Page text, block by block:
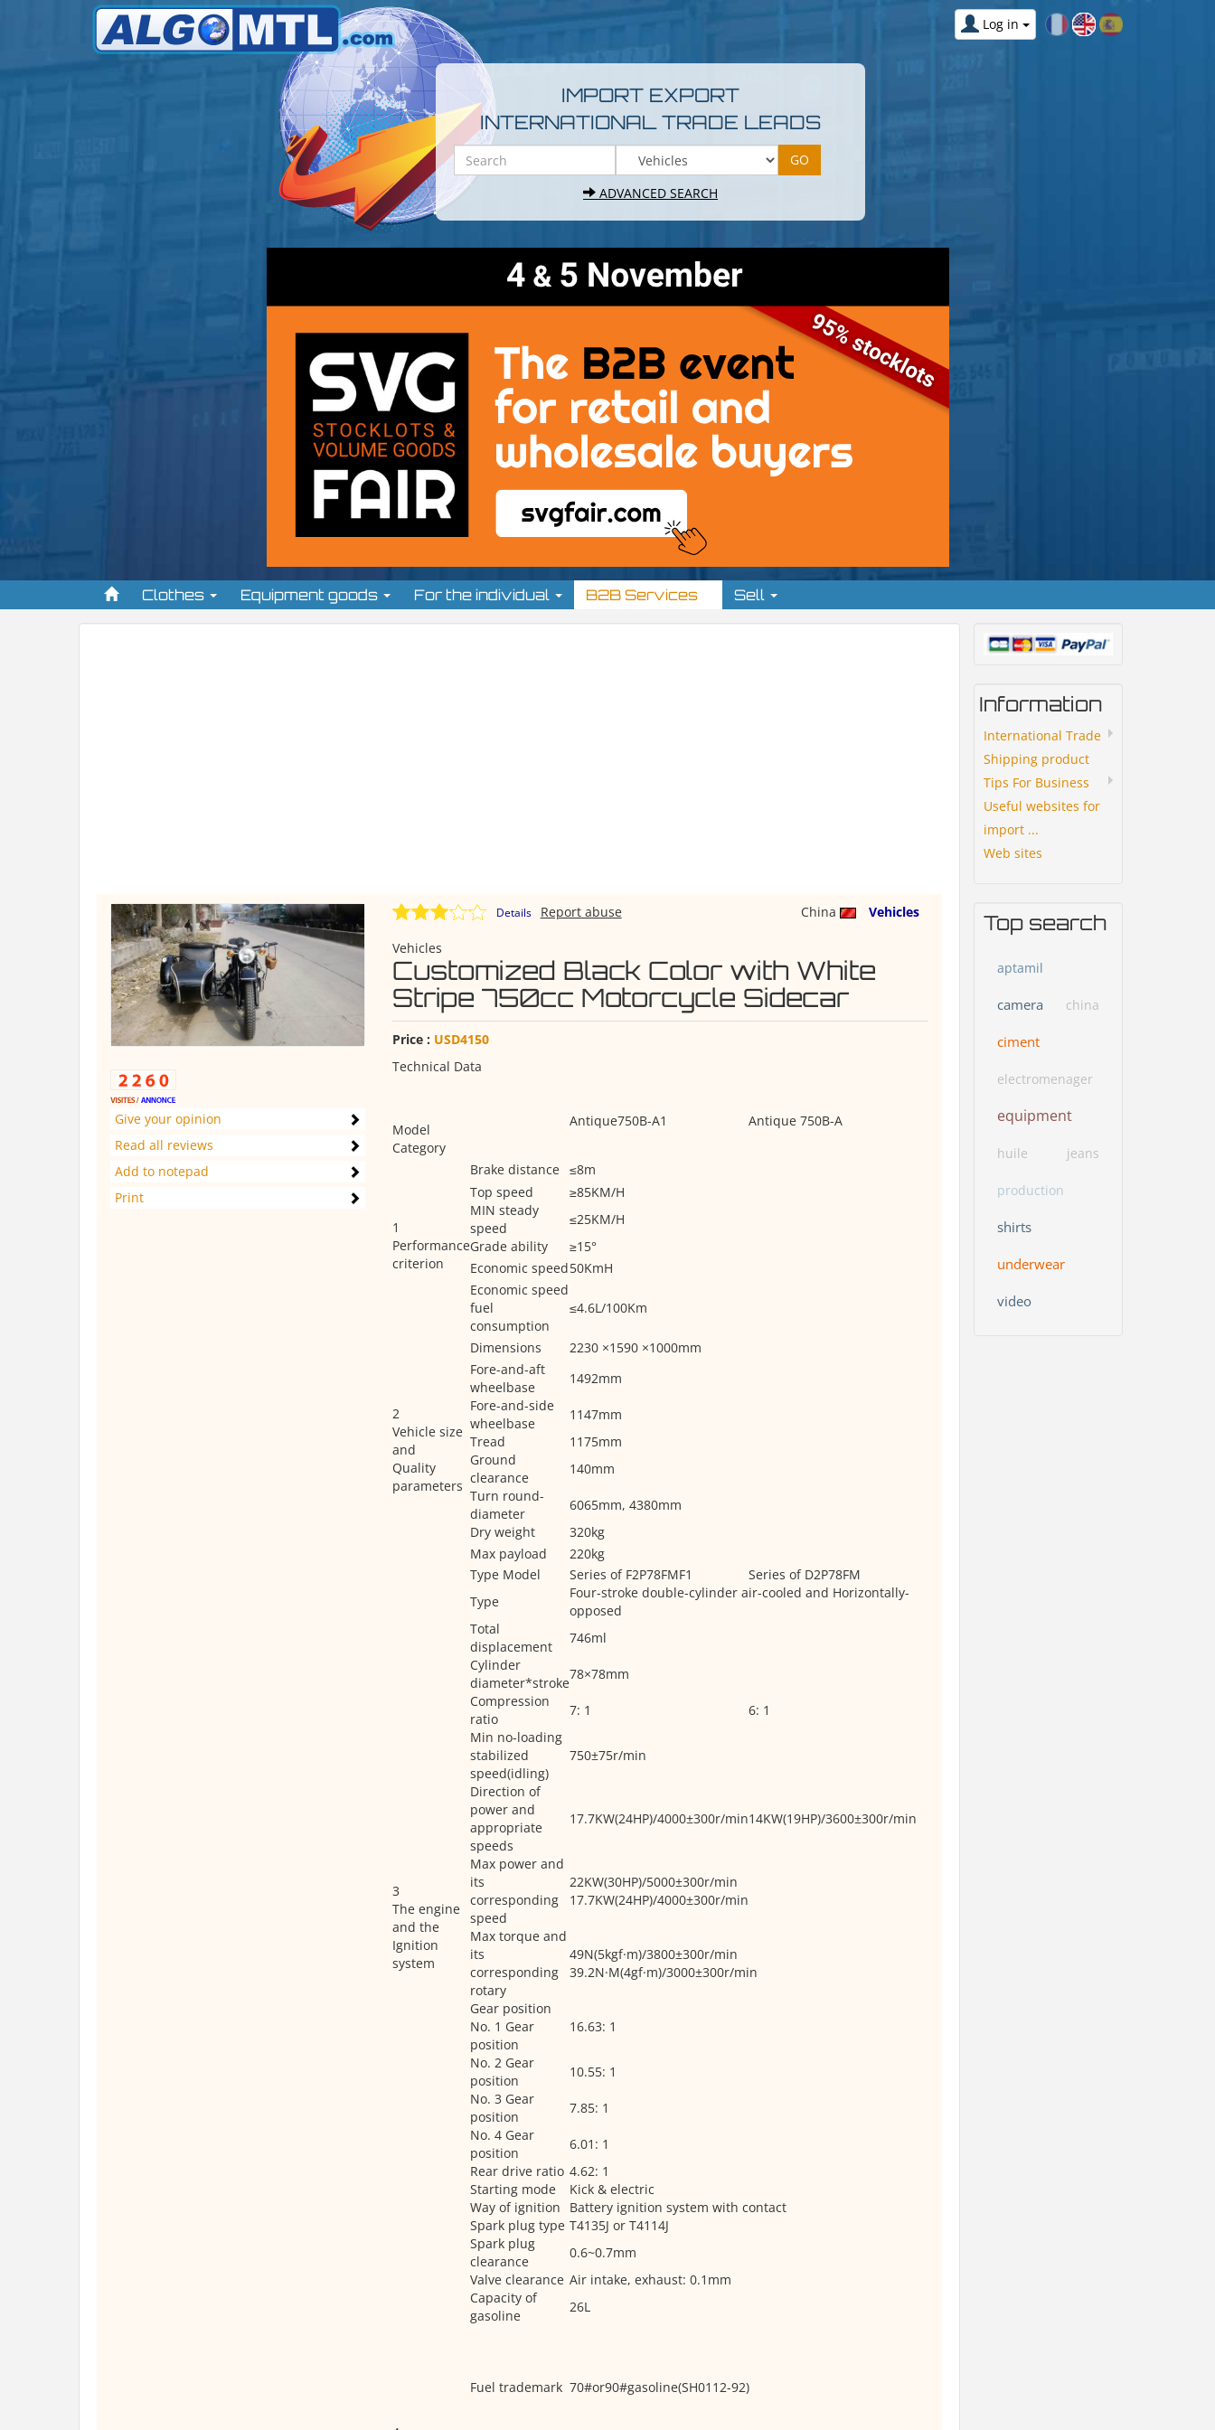
Log in
IMPORT EXPORT
INTERNATIONAL TRADE LEADS
ADVANCED SEARCH
Clothes Equipment goods For the individual B2B Services Sell
Give your opinion
Read all reviews
Add to notepad
Print
Details China Vehicles
Report abuse
Vehicles
Customized Black Color with White
Stripe 750cc Motorcycle Sidecar
Price : USD4150
Technical Data
Model
Category
Antique750B-A1 Antique 750B-A
1
Performance
criterion
Brake distance ≤8m
Top speed
≥85KM/H
MIN steady
speed
≤25KM/H
Grade ability
≥15°
Economic speed50KmH
Economic speed
fuel
consumption
≤4.6L/100Km
2
Vehicle size
and
Quality
parameters
Dimensions
2230 ×1590 ×1000mm
Fore-and-aft
wheelbase
1492mm
Fore-and-side
wheelbase
1147mm
Tread
1175mm
Ground
clearance
140mm
Turn round-
diameter
6065mm, 4380mm
Dry weight
320kg
Max payload
220kg
3
The engine
and the
Ignition
system
Type Model Series of F2P78FMF1
Series of D2P78FM
Type
Four-stroke double-cylinder air-cooled and Horizontally-
opposed
Total
displacement
746ml
Cylinder
diameter*stroke
78×78mm
Compression
ratio
7: 1
6: 1
Min no-loading
stabilized
speed(idling)
750±75r/min
Direction of
power and
appropriate
speeds
17.7KW(24HP)/4000±300r/min14KW(19HP)/3600±300r/min
Max power and
its
corresponding
speed
22KW(30HP)/5000±300r/min
17.7KW(24HP)/4000±300r/min
Max torque and
its
corresponding
rotary
49N(5kgf·m)/3800±300r/min
39.2N·M(4gf·m)/3000±300r/min
Gear position
No. 1 Gear
position
16.63: 1
No. 2 Gear
position
10.55: 1
No. 3 Gear
position
7.85: 1
No. 4 Gear
position
6.01: 1
Rear drive ratio 4.62: 1
Starting mode
Kick & electric
Way of ignition
Battery ignition system with contact
Spark plug type T4135J or T4114J
Spark plug
clearance
0.6~0.7mm
Valve clearance Air intake, exhaust: 0.1mm
Capacity of
gasoline
26L
Fuel trademark 70#or90#gasoline(SH0112-92)
Information
International Trade
Shipping product
Tips For Business
Useful websites for
import ...
Web sites
Top search
aptamil
camera china
ciment
electromenager
equipment
huile jeans
production
shirts
underwear
video